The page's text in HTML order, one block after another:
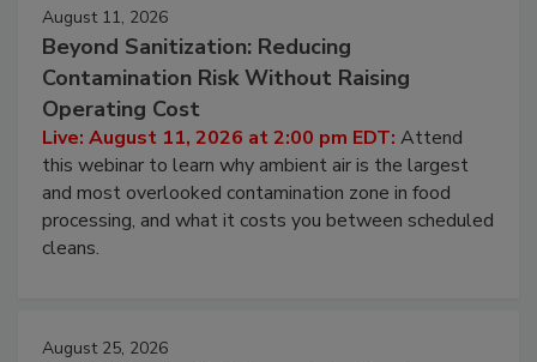
August 11, 2026
Beyond Sanitization: Reducing
Contamination Risk Without Raising
Operating Cost
Live: August 11, 2026 at 2:00 pm EDT: Attend
this webinar to learn why ambient air is the largest
and most overlooked contamination zone in food
processing, and what it costs you between scheduled
cleans.
August 25, 2026